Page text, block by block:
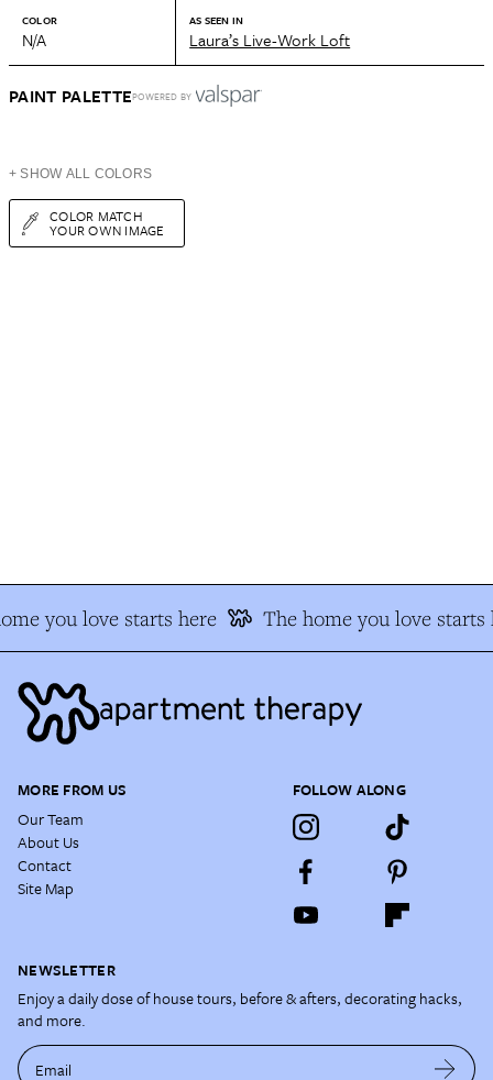
COLOR
N/A
AS SEEN IN
Laura’s Live-Work Loft
PAINT PALETTEPOWERED BY
+ SHOW ALL COLORS
COLOR MATCH
YOUR OWN IMAGE
you love starts here The home you love starts
MORE FROM US
Our Team
About Us
Contact
Site Map
FOLLOW ALONG
NEWSLETTER
Enjoy a daily dose of house tours, before & afters, decorating hacks,
and more.
Email